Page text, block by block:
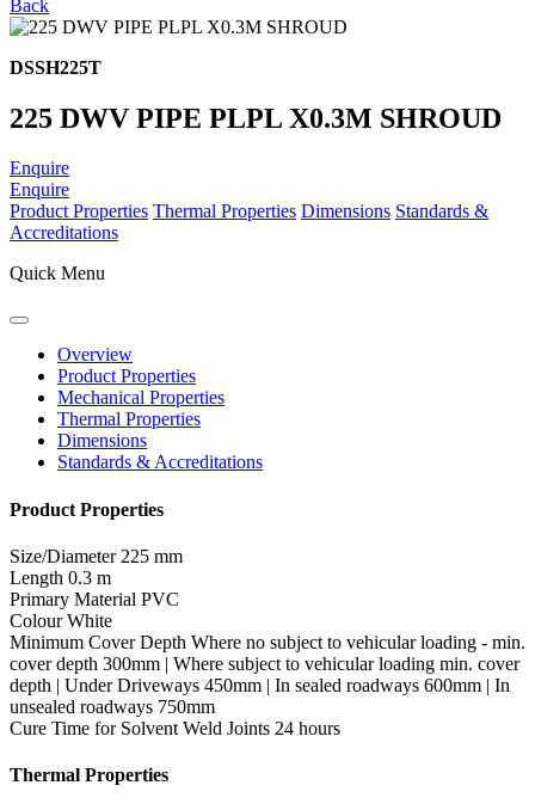
Back
DSSH225T
225 DWV PIPE PLPL X0.3M SHROUD
Enquire
Enquire
Product Properties Thermal Properties Dimensions Standards &
Accreditations
Quick Menu
Overview
Product Properties
Mechanical Properties
Thermal Properties
Dimensions
Standards & Accreditations
Product Properties
Size/Diameter 225 mm
Length 0.3 m
Primary Material PVC
Colour White
Minimum Cover Depth Where no subject to vehicular loading - min.
cover depth 300mm | Where subject to vehicular loading min. cover
depth | Under Driveways 450mm | In sealed roadways 600mm | In
unsealed roadways 750mm
Cure Time for Solvent Weld Joints 24 hours
Thermal Properties